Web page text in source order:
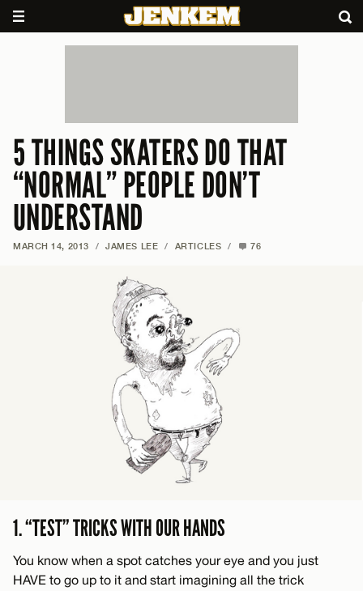
5 THINGS SKATERS DO THAT
“NORMAL” PEOPLE DON’T
UNDERSTAND
MARCH 14, 2013 / JAMES LEE / ARTICLES / 76
1. “TEST” TRICKS WITH OUR HANDS
You know when a spot catches your eye and you just
HAVE to go up to it and start imagining all the trick